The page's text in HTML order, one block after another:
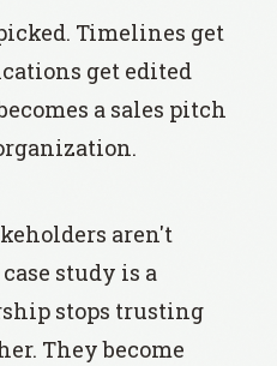
Timelines get
get edited
a sales pitch
aren't
study is a
stops trusting
They become